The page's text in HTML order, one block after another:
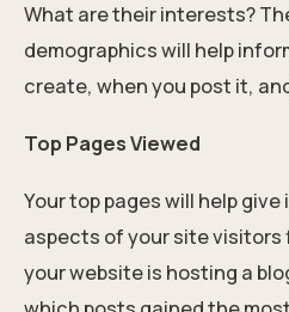
What are their interests?
demographics will help
create, when you post it,
Top Pages Viewed
Your top pages will help
aspects of your site visitors
your website is hosting a